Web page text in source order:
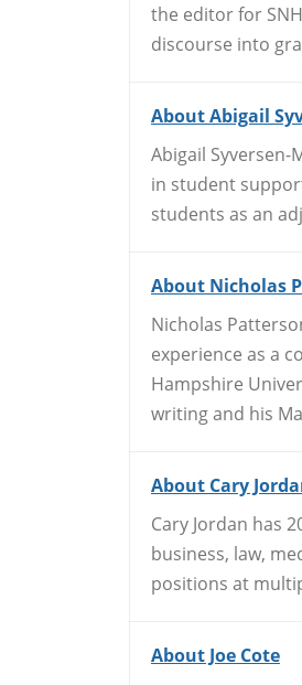
the editor for
discourse into
About Abigail
Abigail Syversen-
in student
students as an
About Nicholas
Nicholas
experience as a
Hampshire
writing and his
About Cary
Cary Jordan has
business, law,
positions at
About Joe Cote